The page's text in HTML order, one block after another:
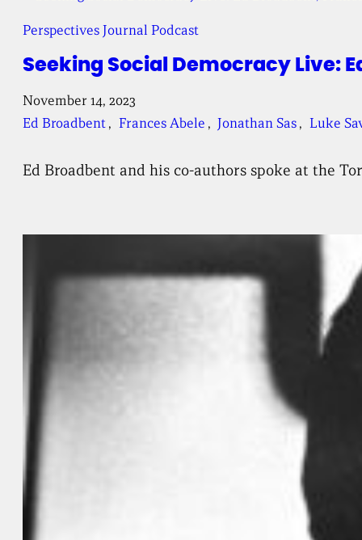
Seeking Social Democracy Live:
Perspectives Journal Podcast
November 14, 2023
Ed Broadbent, Frances Abele , Jonathan Sas, Luke
Ed Broadbent and his co-authors spoke at the